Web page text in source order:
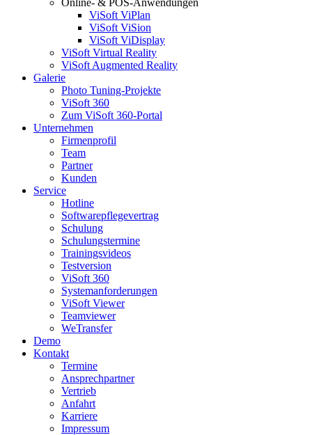
Online- & POS-Anwendungen
ViSoft ViPlan
ViSoft ViSion
ViSoft ViDisplay
ViSoft Virtual Reality
ViSoft Augmented Reality
Galerie
Photo Tuning-Projekte
ViSoft 360
Zum ViSoft 360-Portal
Unternehmen
Firmenprofil
Team
Partner
Kunden
Service
Hotline
Softwarepflegevertrag
Schulung
Schulungstermine
Trainingsvideos
Testversion
ViSoft 360
Systemanforderungen
ViSoft Viewer
Teamviewer
WeTransfer
Demo
Kontakt
Termine
Ansprechpartner
Vertrieb
Anfahrt
Karriere
Impressum